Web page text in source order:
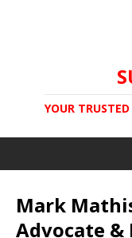
YOUR
Mark
Advocate &